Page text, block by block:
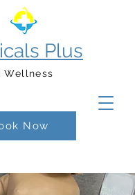
Now
Plus
Wellness